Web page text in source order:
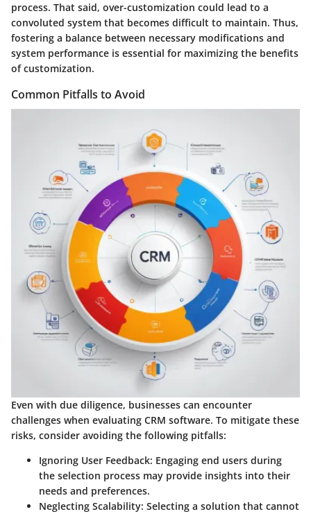
process. That said, over-customization could lead to a
convoluted system that becomes difficult to maintain. Thus,
fostering a balance between necessary modifications and
system performance is essential for maximizing the benefits
of customization.
Common Pitfalls to Avoid
Even with due diligence, businesses can encounter
challenges when evaluating CRM software. To mitigate these
risks, consider avoiding the following pitfalls:
Ignoring User Feedback: Engaging end users during
the selection process may provide insights into their
needs and preferences.
Neglecting Scalability: Selecting a solution that cannot